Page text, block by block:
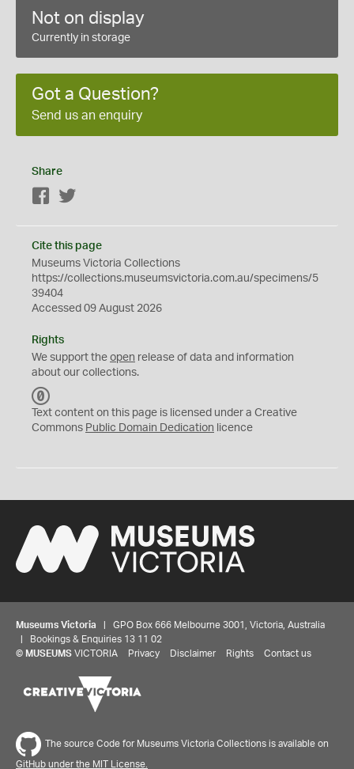
Not on display
Currently in storage
Got a Question?
Send us an enquiry
Share
Facebook
Cite this page
Museums Victoria Collections
https://collections.museumsvictoria.com.au/specimens/5
39404
Accessed 09 August 2026
Rights
We support the open release of data and information
about our collections.
C
0
Text content on this page is licensed under a Creative
Commons Public Domain Dedication licence
Museums Victoria | GPO Box 666 Melbourne 3001, Victoria, Australia
| Bookings & Enquiries 13 11 02
© MUSEUMS VICTORIA Privacy Disclaimer Rights Contact us
The source Code for Museums Victoria Collections is available on
GitHub under the MIT License.